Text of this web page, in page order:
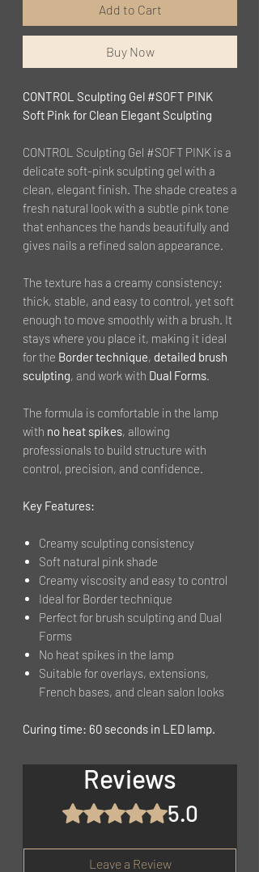
Add to Cart
Buy Now
CONTROL Sculpting Gel #SOFT PINK
Soft Pink for Clean Elegant Sculpting
CONTROL Sculpting Gel #SOFT PINK is a
delicate soft-pink sculpting gel with a
clean, elegant finish. The shade creates a
fresh natural look with a subtle pink tone
that enhances the hands beautifully and
gives nails a refined salon appearance.
The texture has a creamy consistency:
thick, stable, and easy to control, yet soft
enough to move smoothly with a brush. It
stays where you place it, making it ideal
for the Border technique, detailed brush
sculpting, and work with Dual Forms.
The formula is comfortable in the lamp
with no heat spikes, allowing
professionals to build structure with
control, precision, and confidence.
Key Features:
Creamy sculpting consistency
Soft natural pink shade
Creamy viscosity and easy to control
Ideal for Border technique
Perfect for brush sculpting and Dual
Forms
No heat spikes in the lamp
Suitable for overlays, extensions,
French bases, and clean salon looks
Curing time: 60 seconds in LED lamp.
Reviews
Rated 5 out of 5 stars.5.0
Leave a Review